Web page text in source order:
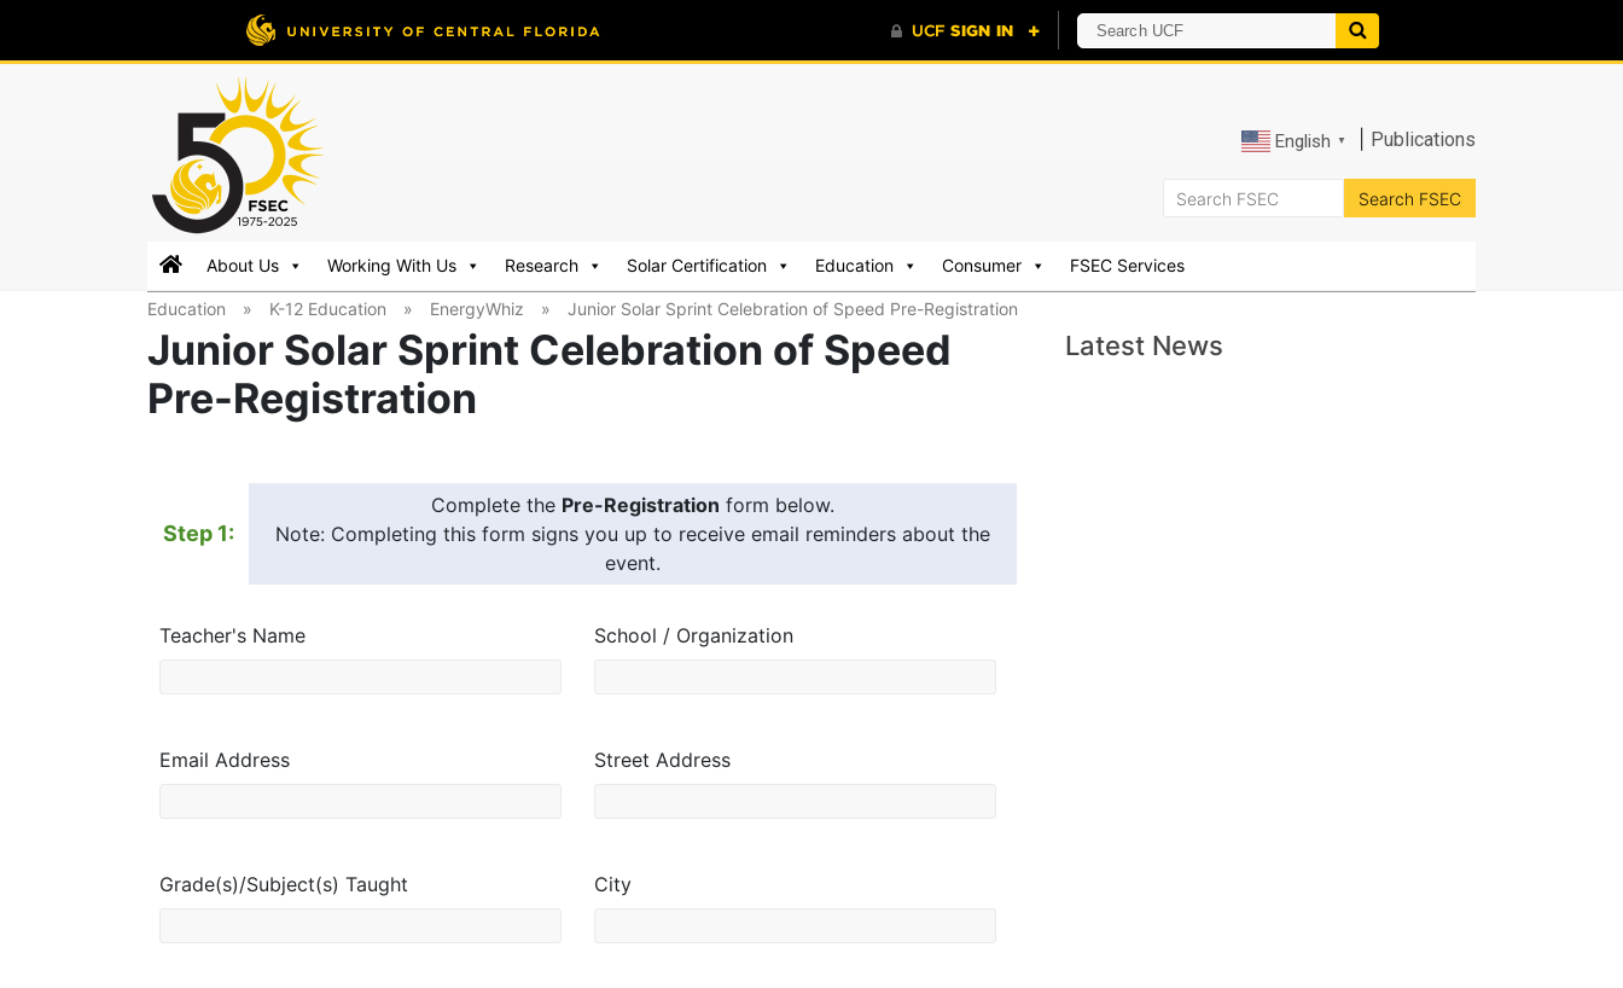
English ▼ Publications
FSEC®
Florida's
Energy
Research
Center
at
Florida
About Us Working With Us Research Solar Certification Education Consumer FSEC Services
Education » K-12 Education » EnergyWhiz » Junior Solar Sprint Celebration of Speed Pre-Registration
Junior Solar Sprint Celebration of Speed
Pre-Registration
Step 1:
Complete the Pre-Registration form below.
Note: Completing this form signs you up to receive email reminders about the
event.
Teacher's Name School / Organization
Email Address Street Address
Grade(s)/Subject(s) Taught City
Latest News